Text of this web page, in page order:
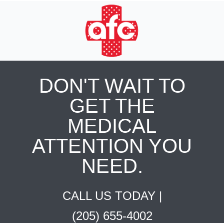
DON'T WAIT TO
GET THE
MEDICAL
ATTENTION YOU
NEED.
CALL US TODAY |
(205) 655-4002